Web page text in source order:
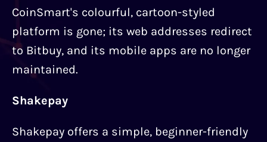
CoinSmart's colourful, cartoon-styled
platform is gone; its web addresses redirect
to Bitbuy, and its mobile apps are no longer
maintained.
Shakepay
Shakepay offers a simple, beginner-friendly